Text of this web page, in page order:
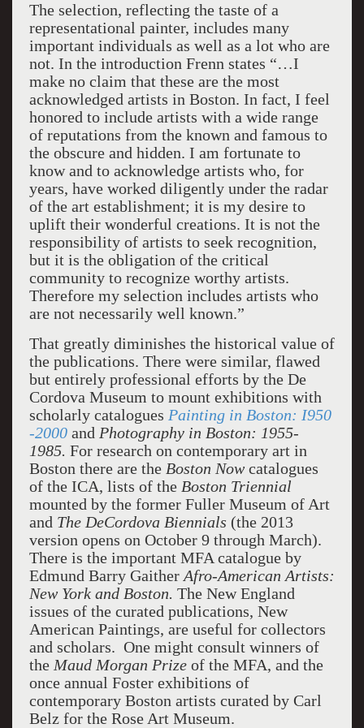
The selection, reflecting the taste of a
representational painter, includes many
important individuals as well as a lot who are
not. In the introduction Frenn states “…I
make no claim that these are the most
acknowledged artists in Boston. In fact, I feel
honored to include artists with a wide range
of reputations from the known and famous to
the obscure and hidden. I am fortunate to
know and to acknowledge artists who, for
years, have worked diligently under the radar
of the art establishment; it is my desire to
uplift their wonderful creations. It is not the
responsibility of artists to seek recognition,
but it is the obligation of the critical
community to recognize worthy artists.
Therefore my selection includes artists who
are not necessarily well known.”
That greatly diminishes the historical value of
the publications. There were similar, flawed
but entirely professional efforts by the De
Cordova Museum to mount exhibitions with
scholarly catalogues Painting in Boston: I950
-2000 and Photography in Boston: 1955-
1985. For research on contemporary art in
Boston there are the Boston Nowcatalogues
of the ICA, lists of the Boston Triennial
mounted by the former Fuller Museum of Art
and The DeCordova Biennials (the 2013
version opens on October 9 through March).
There is the important MFA catalogue by
Edmund Barry Gaither Afro-American Artists:
New York and Boston. The New England
issues of the curated publications, New
American Paintings, are useful for collectors
and scholars. One might consult winners of
the Maud Morgan Prizeof the MFA, and the
once annual Foster exhibitions of
contemporary Boston artists curated by Carl
Belz for the Rose Art Museum.